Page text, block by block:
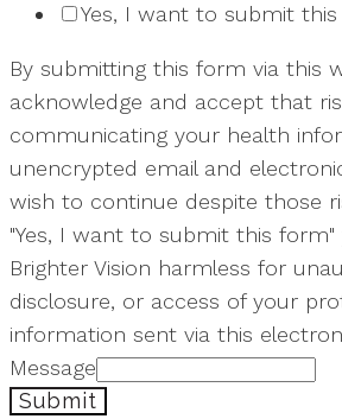
Yes, I want to submit
By submitting this form via this
acknowledge and accept that
communicating your health
unencrypted email and
wish to continue despite those
"Yes, I want to submit this
Brighter Vision harmless for
disclosure, or access of your
information sent via this
Message
Submit